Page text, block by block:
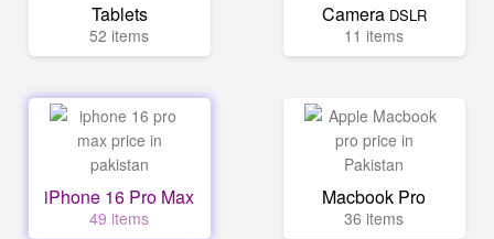
Tablets
52 items
Camera DSLR
11 items
iPhone 16 Pro Max
49 items
Macbook Pro
36 items